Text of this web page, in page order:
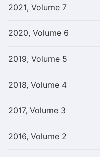
2021, Volume 7
2020, Volume 6
2019, Volume 5
2018, Volume 4
2017, Volume 3
2016, Volume 2